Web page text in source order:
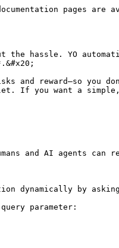
pages are
hassle. YO
reward—so you
If you want a simple,
and AI agents can
dynamically by
parameter: